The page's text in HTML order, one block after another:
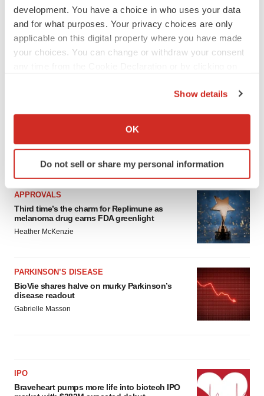
development. You have a choice in who uses your data
and for what purposes. Your privacy choices are only
applicable on this digital property where you have made
your choices. You can change or withdraw your consent
Collect information about your geographical location
Identify your device by actively scanning it for
specific characteristics (fingerprinting)
and set your preferences in the
details section.
We use cookies to enhance your experience, analyze
site traffic, and serve tailored ads. By clicking "OK", you
consent or withdraw it. For more info, see ourPrivacy
Policy .
Show details
OK
Do not sell or share my personal information
LATEST
APPROVALS
Third time’s the charm for Replimune as
melanoma drug earns FDA greenlight
Heather McKenzie
PARKINSON’S DISEASE
BioVie shares halve on murky Parkinson’s
disease readout
Gabrielle Masson
IPO
Braveheart pumps more life into biotech IPO